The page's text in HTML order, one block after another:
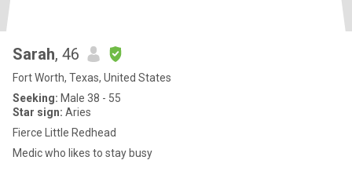
Sarah, 46
Fort Worth, Texas, United States
Seeking: Male 38 - 55
Star sign: Aries
Fierce Little Redhead
Medic who likes to stay busy